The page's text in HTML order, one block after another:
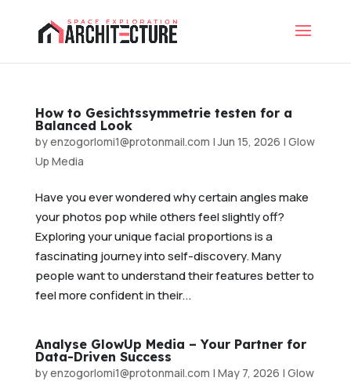
How to Gesichtssymmetrie testen for a
Balanced Look
byenzogorlomi1@protonmail.com |Jun 15, 2026 | Glow
Up Media
Have you ever wondered why certain angles make
your photos pop while others feel slightly off?
Exploring your unique facial proportions is a
fascinating journey into self-discovery. Many
people want to understand their features better to
feel more confident in their...
Analyse GlowUp Media – Your Partner for
Data-Driven Success
byenzogorlomi1@protonmail.com | May 7, 2026 | Glow